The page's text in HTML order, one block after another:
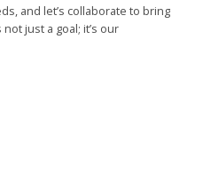
and let’s collaborate to bring
just a goal; it’s our